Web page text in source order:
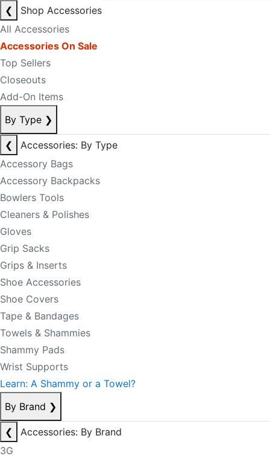
❮
Shop Accessories
All Accessories
Accessories On Sale
Top Sellers
Closeouts
Add-On Items
By Type ❯
❮
Accessories: By Type
Accessory Bags
Accessory Backpacks
Bowlers Tools
Cleaners & Polishes
Gloves
Grip Sacks
Grips & Inserts
Shoe Accessories
Shoe Covers
Tape & Bandages
Towels & Shammies
Shammy Pads
Wrist Supports
Learn: A Shammy or a Towel?
By Brand ❯
❮
Accessories: By Brand
3G